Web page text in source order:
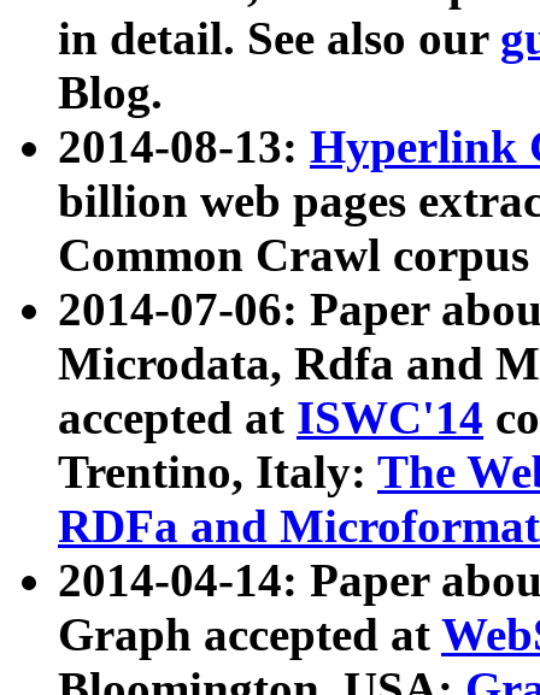
in detail. See also our
Blog.
2014-08-13: Hyperlink
billion web pages
Common Crawl
2014-07-06: Paper
Microdata, Rdfa and
accepted at ISWC'14
Trentino, Italy: The
RDFa and Microformat
2014-04-14: Paper
Graph accepted at